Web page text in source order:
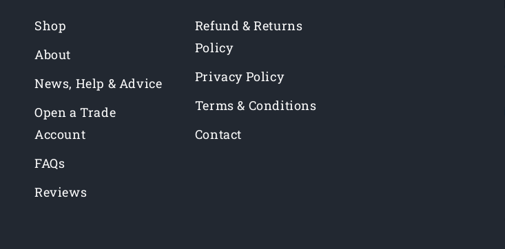
Shop
About
News, Help & Advice
Open a Trade
Account
FAQs
Reviews
Refund & Returns
Policy
Privacy Policy
Terms & Conditions
Contact